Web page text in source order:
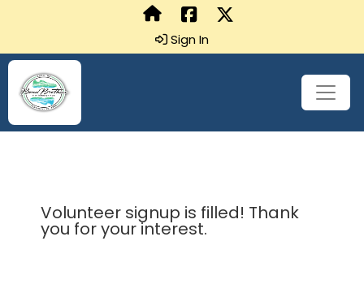
Sign In
Volunteer signup is filled! Thank
you for your interest.